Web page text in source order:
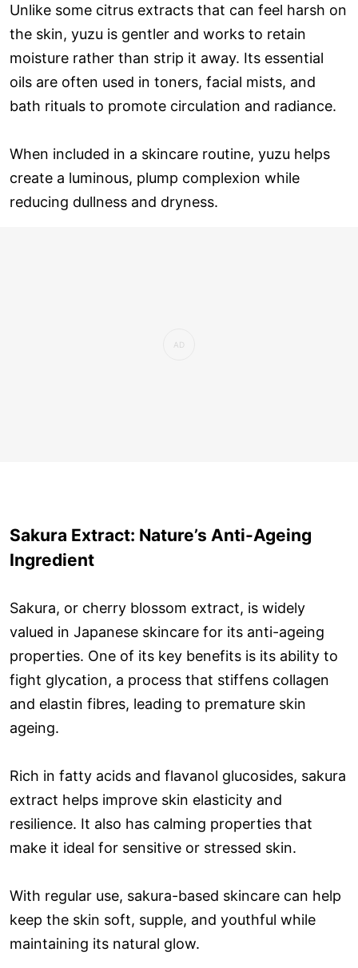
Unlike some citrus extracts that can feel harsh on
the skin, yuzu is gentler and works to retain
moisture rather than strip it away. Its essential
oils are often used in toners, facial mists, and
bath rituals to promote circulation and radiance.
When included in a skincare routine, yuzu helps
create a luminous, plump complexion while
reducing dullness and dryness.
Sakura Extract: Nature’s Anti-Ageing
Ingredient
Sakura, or cherry blossom extract, is widely
valued in Japanese skincare for its anti-ageing
properties. One of its key benefits is its ability to
fight glycation, a process that stiffens collagen
and elastin fibres, leading to premature skin
ageing.
Rich in fatty acids and flavanol glucosides, sakura
extract helps improve skin elasticity and
resilience. It also has calming properties that
make it ideal for sensitive or stressed skin.
With regular use, sakura-based skincare can help
keep the skin soft, supple, and youthful while
maintaining its natural glow.